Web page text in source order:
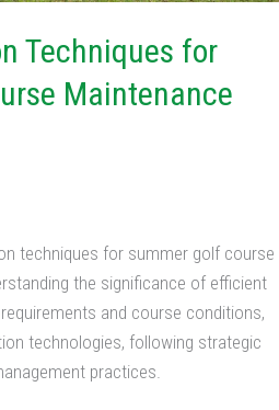
Techniques for
Maintenance
techniques for summer golf course
the significance of efficient
and course conditions,
technologies, following strategic
practices.